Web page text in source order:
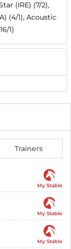
(IRE) (7/2),
(4/1), Acoustic
1)
Trainers
My Stable
My Stable
My Stable